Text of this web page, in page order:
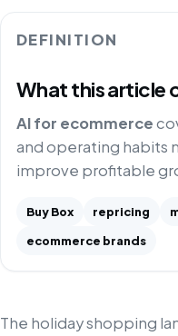
DEFINITION
What this article
AI for ecommerce
and operating habits
improve profitable
Buy Box repricing
ecommerce brands
The holiday shopping